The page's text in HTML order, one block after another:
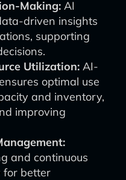
Making: AI
driven insights
supporting
Utilization: AI-
optimal use
and inventory,
improving
and continuous
for better